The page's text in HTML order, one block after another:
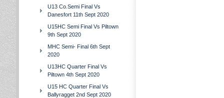
U13 Co.Semi Final Vs
Danesfort 11th Sept 2020
U15HC Semi Final Vs Piltown
9th Sept 2020
MHC Semi- Final 6th Sept
2020
U13HC Quarter Final Vs
Piltown 4th Sept 2020
U15 HC Quarter Final Vs
Ballyragget 2nd Sept 2020